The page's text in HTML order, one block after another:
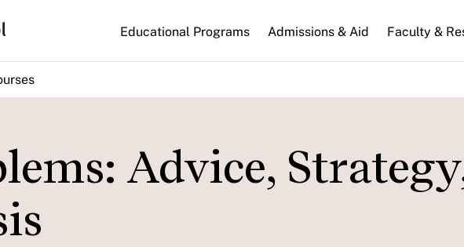
Main
navigation
Educational Programs Admissions & Aid Faculty &
Advice,